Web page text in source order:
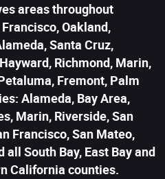
areas throughout
Oakland,
Santa Cruz,
Richmond, Marin,
Fremont, Palm
Alameda, Bay Area,
Marin, Riverside, San
Francisco, San Mateo,
South Bay, East Bay and
California counties.